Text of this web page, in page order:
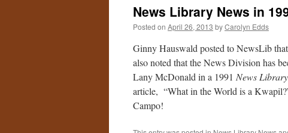
News Library News in
Posted on April 26, 2013 byCarolyn Edds
Ginny Hauswald posted to NewsLib
also noted that the News Division has
Lany McDonald in a 1991 News
article, “What in the World is a
Campo!